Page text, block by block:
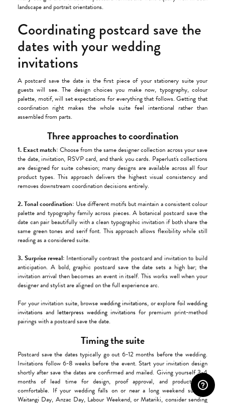
landscape and portrait orientations.
Coordinating postcard save the
dates with your wedding
invitations
A postcard save the date is the first piece of your stationery suite your
guests will see. The design choices you make now, typography, colour
palette, motif, will set expectations for everything that follows. Getting that
coordination right makes the whole suite feel intentional rather than
assembled from parts.
Three approaches to coordination
1. Exact match: Choose from the same designer collection across your save
the date, invitation, RSVP card, and thank you cards. Paperlust's collections
are designed for suite cohesion; many designs are available across all four
product types. This approach delivers the highest visual consistency and
removes downstream coordination decisions entirely.
2. Tonal coordination: Use different motifs but maintain a consistent colour
palette and typography family across pieces. A botanical postcard save the
date can pair beautifully with a clean typographic invitation if both share the
same green tones and serif font. This approach allows flexibility while still
reading as a considered suite.
3. Surprise reveal: Intentionally contrast the postcard and invitation to build
anticipation. A bold, graphic postcard save the date sets a high bar; the
invitation arrival then becomes an event in itself. This works well when your
designer and stylist are aligned on the full experience arc.
For your invitation suite, browse wedding invitations, or explore foil wedding
invitations and letterpress wedding invitations for premium print-method
pairings with a postcard save the date.
Timing the suite
Postcard save the dates typically go out 6-12 months before the wedding.
Invitations follow 6-8 weeks before the event. Start your invitation design
shortly after save the dates are confirmed and mailed. Giving yourself 3-4
months of lead time for design, proof approval, and production is
comfortable. If your wedding falls on or near a long weekend such as
Waitangi Day, Anzac Day, Labour Weekend, or Matariki, consider sending